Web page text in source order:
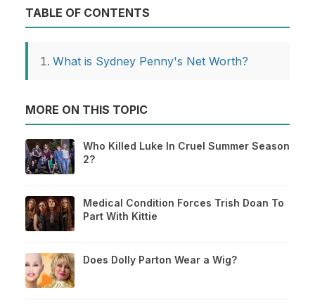
TABLE OF CONTENTS
What is Sydney Penny's Net Worth?
MORE ON THIS TOPIC
Who Killed Luke In Cruel Summer Season
2?
Medical Condition Forces Trish Doan To
Part With Kittie
Does Dolly Parton Wear a Wig?